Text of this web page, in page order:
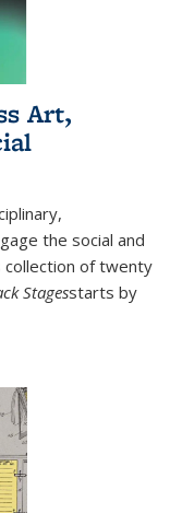
Art,
the social and
collection of twenty
Stagesstarts by